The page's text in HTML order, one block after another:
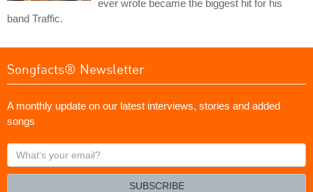
ever wrote became the biggest hit for his
band Traffic.
Songfacts® Newsletter
A monthly update on our latest interviews, stories and added
songs
What's
your
SUBSCRIBE